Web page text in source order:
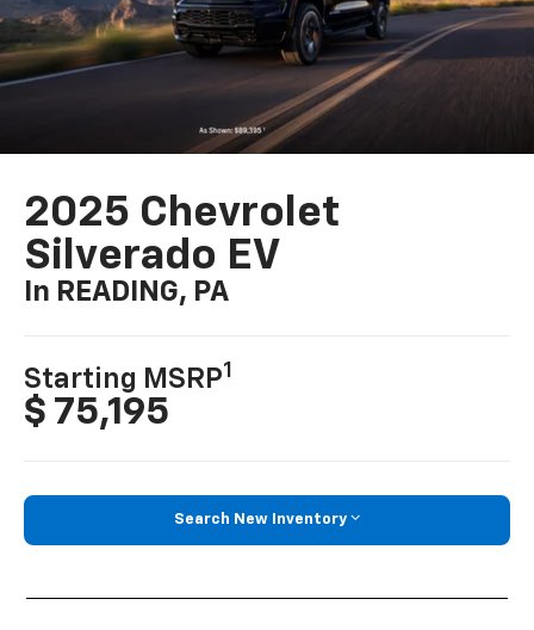
2025 Chevrolet
Silverado EV
In READING, PA
Starting MSRP1
$ 75,195
Search New Inventory